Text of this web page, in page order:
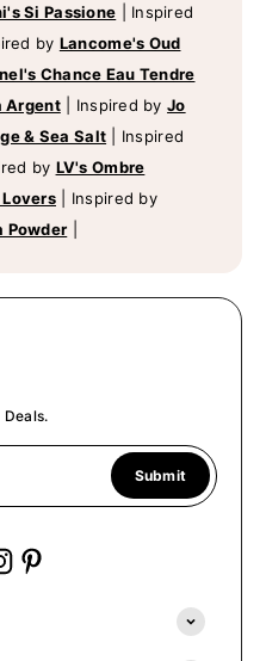
Si Passione
Inspired
by Lancome's Oud
Chance Eau Tendre
Argent Inspired byJo
& Sea Salt
Inspired
by LV's Ombre
Lovers
Inspired by
Powder
Submit